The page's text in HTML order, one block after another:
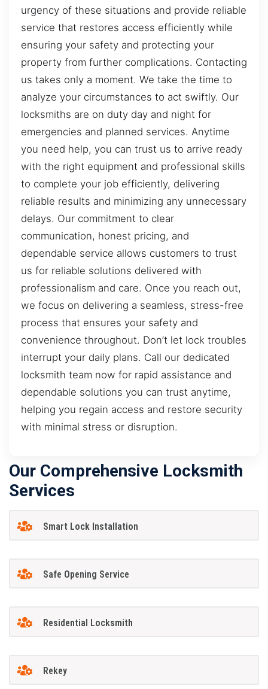
urgency of these situations and provide reliable
service that restores access efficiently while
ensuring your safety and protecting your
property from further complications. Contacting
us takes only a moment. We take the time to
analyze your circumstances to act swiftly. Our
locksmiths are on duty day and night for
emergencies and planned services. Anytime
you need help, you can trust us to arrive ready
with the right equipment and professional skills
to complete your job efficiently, delivering
reliable results and minimizing any unnecessary
delays. Our commitment to clear
communication, honest pricing, and
dependable service allows customers to trust
us for reliable solutions delivered with
professionalism and care. Once you reach out,
we focus on delivering a seamless, stress-free
process that ensures your safety and
convenience throughout. Don’t let lock troubles
interrupt your daily plans. Call our dedicated
locksmith team now for rapid assistance and
dependable solutions you can trust anytime,
helping you regain access and restore security
with minimal stress or disruption.
Our Comprehensive Locksmith
Services
Smart Lock Installation
Safe Opening Service
Residential Locksmith
Rekey